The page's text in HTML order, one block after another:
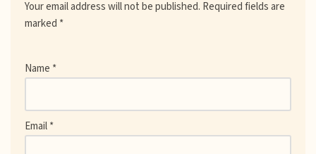
Your email address will not be published. Required fields are
marked *
Name *
Email *